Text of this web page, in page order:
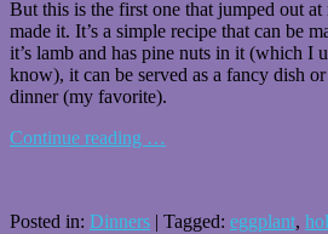
But this is the first one that jumped out at
made it. It’s a simple recipe that can be
it’s lamb and has pine nuts in it (which I
know), it can be served as a fancy dish
dinner (my favorite).
Continue reading …
Posted in: Dinners | Tagged: eggplant,